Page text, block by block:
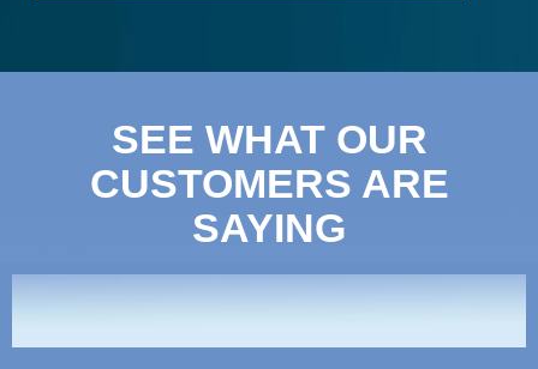
SEE WHAT OUR
CUSTOMERS ARE
SAYING